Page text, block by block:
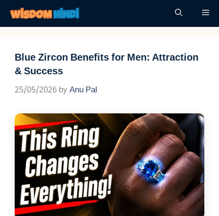
content
Blue Zircon Benefits for Men: Attraction
& Success
25/05/2026 byAnu Pal